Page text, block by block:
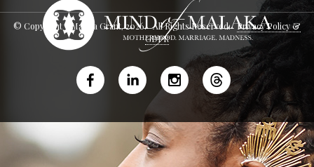
© Copyright - Malaka Grant,2026. All Rights Reserved.Privacy Policy &
GDPR